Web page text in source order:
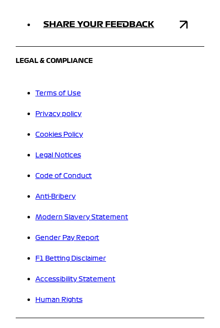
SHARE YOUR FEEDBACK
LEGAL & COMPLIANCE
Terms of Use
Privacy policy
Cookies Policy
Legal Notices
Code of Conduct
Anti-Bribery
Modern Slavery Statement
Gender Pay Report
F1 Betting Disclaimer
Accessibility Statement
Human Rights